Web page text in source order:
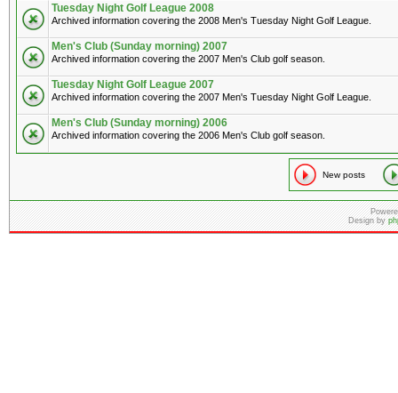
Tuesday Night Golf League 2008
Archived information covering the 2008 Men's Tuesday Night Golf League.
Men's Club (Sunday morning) 2007
Archived information covering the 2007 Men's Club golf season.
Tuesday Night Golf League 2007
Archived information covering the 2007 Men's Tuesday Night Golf League.
Men's Club (Sunday morning) 2006
Archived information covering the 2006 Men's Club golf season.
New posts
Design by